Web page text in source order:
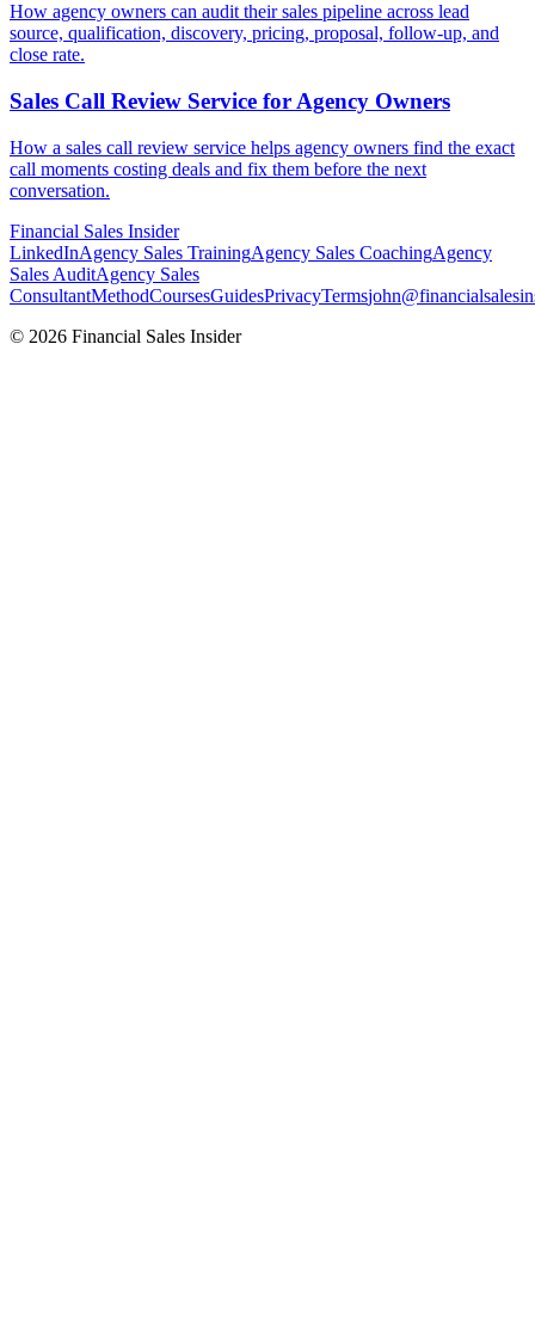
How agency owners can audit their sales pipeline across lead
source, qualification, discovery, pricing, proposal, follow-up, and
close rate.
Sales Call Review Service for Agency Owners
How a sales call review service helps agency owners find the exact
call moments costing deals and fix them before the next
conversation.
Financial Sales Insider
LinkedInAgency Sales TrainingAgency Sales CoachingAgency
Sales AuditAgency Sales
ConsultantMethodCoursesGuidesPrivacyTerms
© 2026 Financial Sales Insider